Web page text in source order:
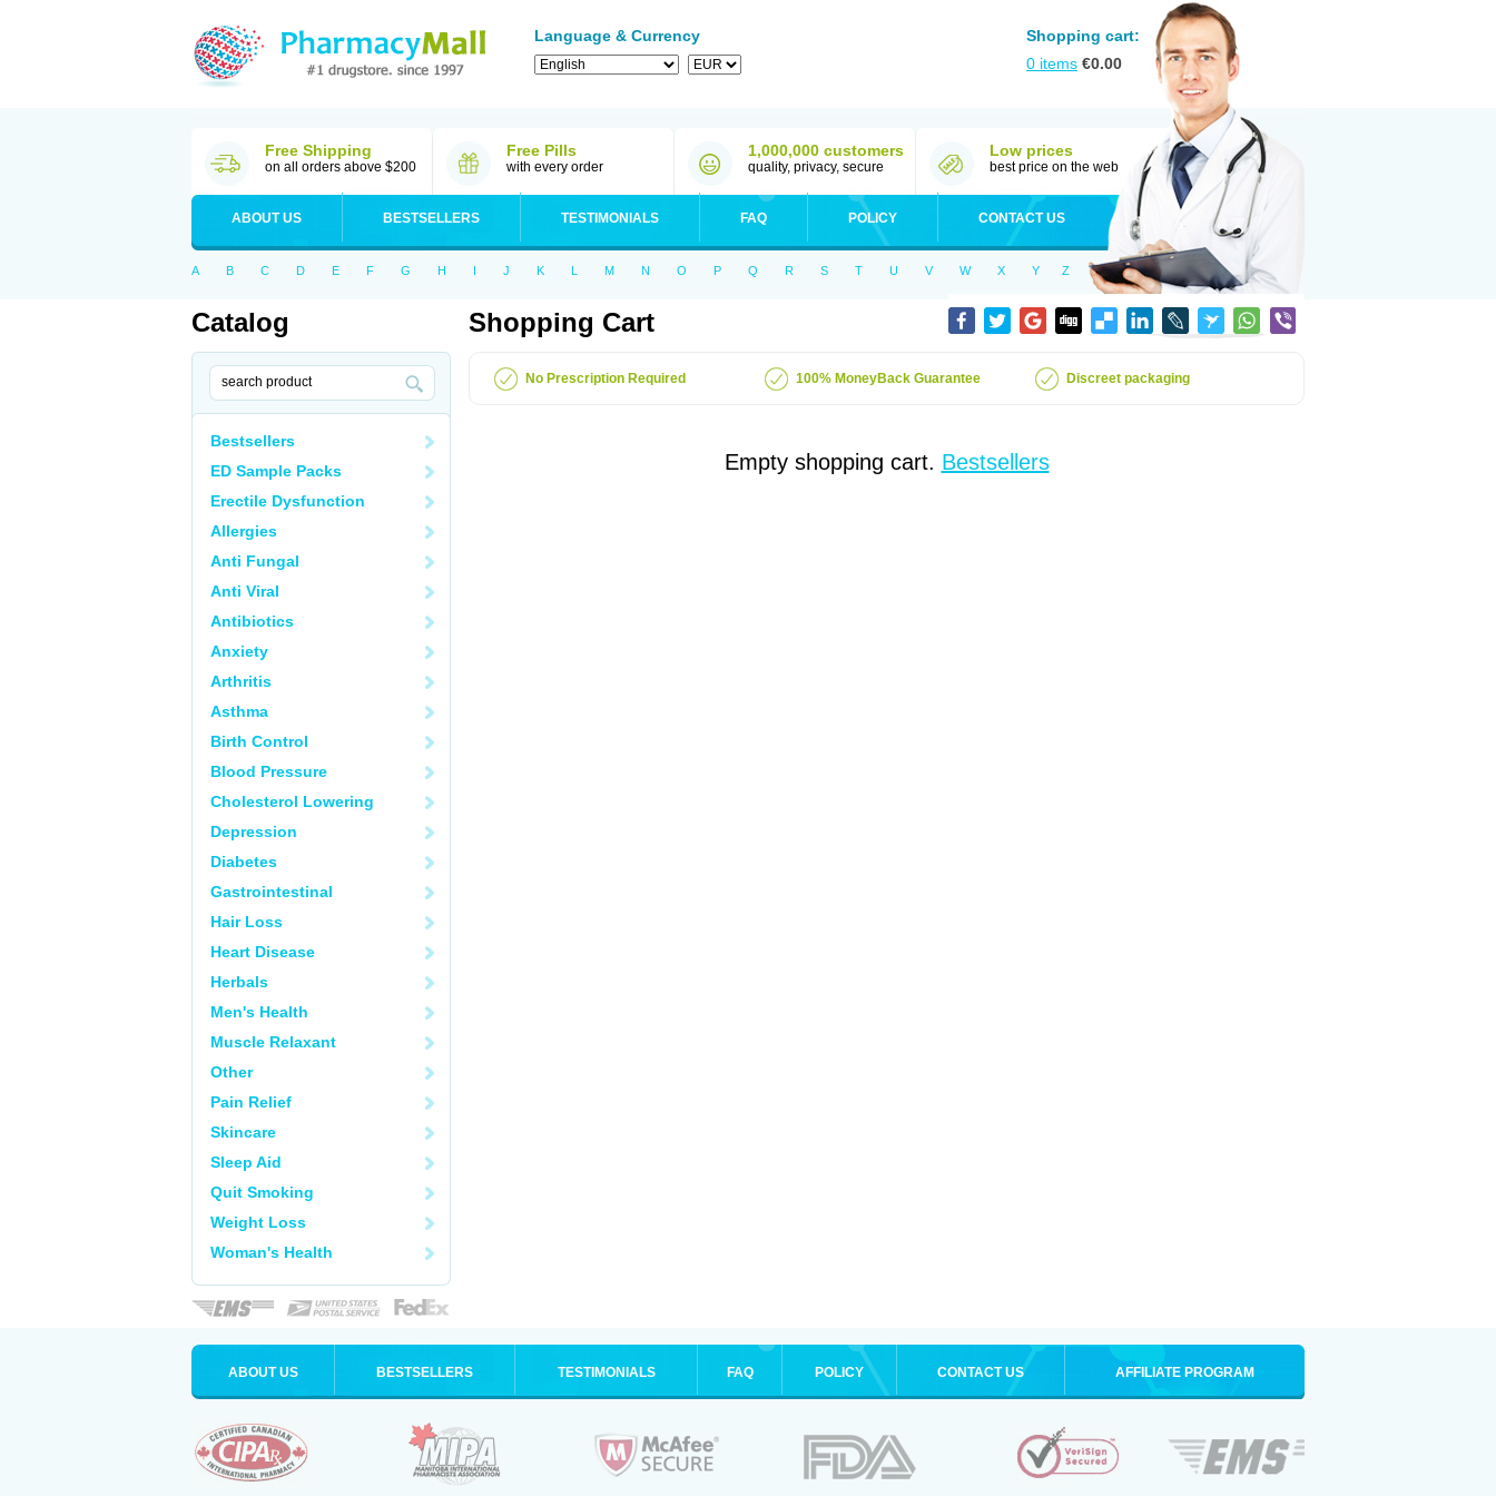
Language & Currency
Shopping cart:
0 items €0.00
Free Shipping
on all orders above $200
Free Pills
with every order
1,000,000 customers
quality, privacy, secure
Low prices
best price on the web
ABOUT US BESTSELLERS TESTIMONIALS FAQ POLICY CONTACT US
A B C D E F G H I J K L M N O P Q R S T U V W X Y Z
Catalog
Bestsellers
ED Sample Packs
Erectile Dysfunction
Allergies
Anti Fungal
Anti Viral
Antibiotics
Anxiety
Arthritis
Asthma
Birth Control
Blood Pressure
Cholesterol Lowering
Depression
Diabetes
Gastrointestinal
Hair Loss
Heart Disease
Herbals
Men's Health
Muscle Relaxant
Other
Pain Relief
Skincare
Sleep Aid
Quit Smoking
Weight Loss
Woman's Health
Shopping Cart
No Prescription Required 100% MoneyBack Guarantee Discreet packaging
Empty shopping cart. Bestsellers
ABOUT US BESTSELLERS TESTIMONIALS FAQ POLICY CONTACT US AFFILIATE PROGRAM